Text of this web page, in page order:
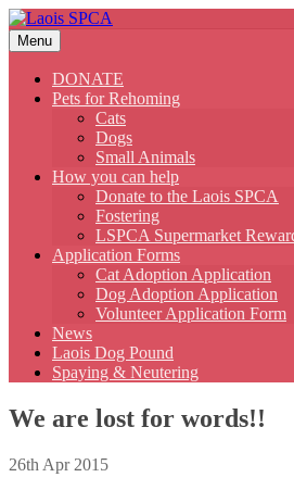
Skip
to
content
Menu
DONATE
Pets for Rehoming
Cats
Dogs
Small Animals
How you can help
Donate to the Laois SPCA
Fostering
LSPCA Supermarket
Application Forms
Cat Adoption Application
Dog Adoption Application
Volunteer Application Form
News
Laois Dog Pound
Spaying & Neutering
We are lost for words!!
26th Apr 2015